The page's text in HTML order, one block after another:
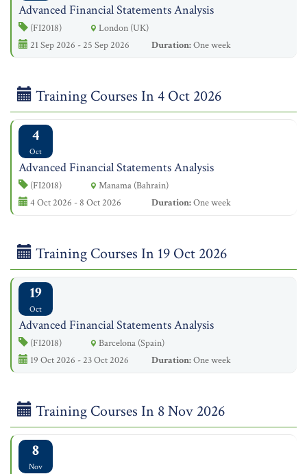
Advanced Financial Statements Analysis
(FI2018)
London (UK)
21 Sep 2026 - 25 Sep 2026
Duration:One week
Training Courses In 4 Oct 2026
4
Oct
Advanced Financial Statements Analysis
(FI2018)
Manama (Bahrain)
4 Oct 2026 - 8 Oct 2026
Duration:One week
Training Courses In 19 Oct 2026
19
Oct
Advanced Financial Statements Analysis
(FI2018)
Barcelona (Spain)
19 Oct 2026 - 23 Oct 2026
Duration:One week
Training Courses In 8 Nov 2026
8
Nov